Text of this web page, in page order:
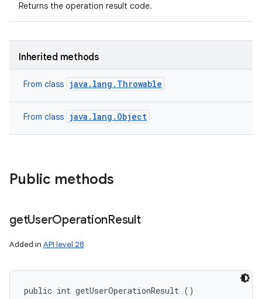
Returns the operation result code.
Inherited methods
From class java.lang.Throwable
From class java.lang.Object
Public methods
getUserOperationResult
Added in API level 28
public int getUserOperationResult ()